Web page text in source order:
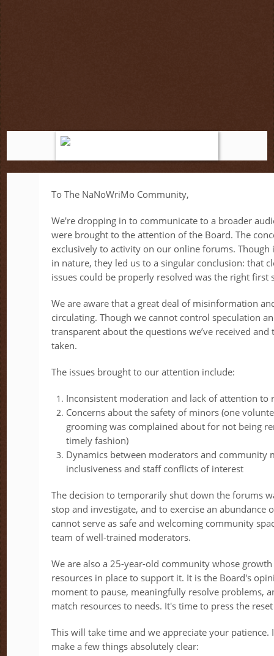
To The NaNoWriMo Community,
We're dropping in to communicate to a broader
were brought to the attention of the Board. The
exclusively to activity on our online forums.
in nature, they led us to a singular conclusion: that
issues could be properly resolved was the right first
We are aware that a great deal of misinformation
circulating. Though we cannot control speculation
transparent about the questions we’ve received
taken.
The issues brought to our attention include:
Inconsistent moderation and lack of attention to
Concerns about the safety of minors (one
grooming was complained about for not being
timely fashion)
Dynamics between moderators and community
inclusiveness and staff conflicts of interest
The decision to temporarily shut down the forums
stop and investigate, and to exercise an abundance
cannot serve as safe and welcoming community
team of well-trained moderators.
We are also a 25-year-old community whose
resources in place to support it. It is the Board's
moment to pause, meaningfully resolve problems,
match resources to needs. It's time to press the
This will take time and we appreciate your
make a few things absolutely clear: